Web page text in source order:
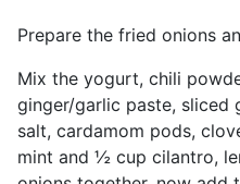
Prepare the fried onions
Mix the yogurt, chili
ginger/garlic paste, sliced
salt, cardamom pods,
mint and ½ cup cilantro,